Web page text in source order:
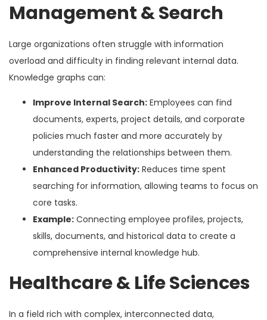
Management & Search
Large organizations often struggle with information
overload and difficulty in finding relevant internal data.
Knowledge graphs can:
Improve Internal Search: Employees can find
documents, experts, project details, and corporate
policies much faster and more accurately by
understanding the relationships between them.
Enhanced Productivity: Reduces time spent
searching for information, allowing teams to focus on
core tasks.
Example: Connecting employee profiles, projects,
skills, documents, and historical data to create a
comprehensive internal knowledge hub.
Healthcare & Life Sciences
In a field rich with complex, interconnected data,